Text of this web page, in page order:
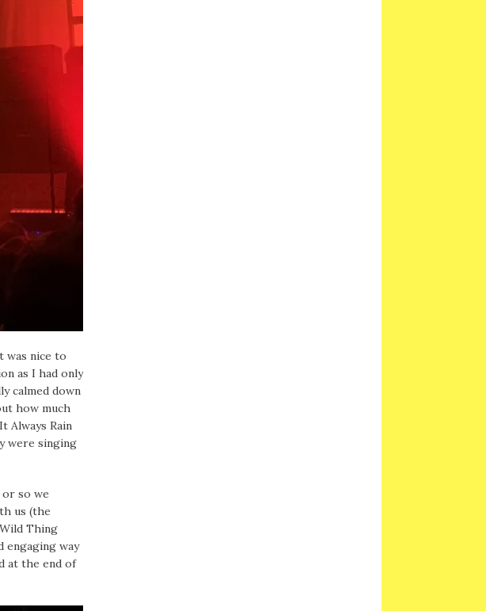
was nice to
as I had only
calmed down
how much
Always Rain
were singing
so we
us (the
Thing
engaging way
at the end of